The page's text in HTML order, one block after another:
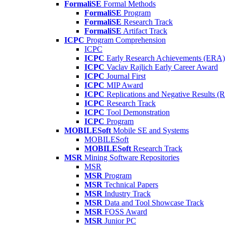
FormaliSE Formal Methods
FormaliSE Program
FormaliSE Research Track
FormaliSE Artifact Track
ICPC Program Comprehension
ICPC
ICPC Early Research Achievements (ERA)
ICPC Vaclav Rajlich Early Career Award
ICPC Journal First
ICPC MIP Award
ICPC Replications and Negative Results
ICPC Research Track
ICPC Tool Demonstration
ICPC Program
MOBILESoft Mobile SE and Systems
MOBILESoft
MOBILESoft Research Track
MSR Mining Software Repositories
MSR
MSR Program
MSR Technical Papers
MSR Industry Track
MSR Data and Tool Showcase Track
MSR FOSS Award
MSR Junior PC